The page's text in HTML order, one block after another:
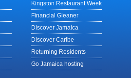
Kingston Restaurant Week
Financial Gleaner
Discover Jamaica
Discover Caribe
Returning Residents
Go Jamaica hosting